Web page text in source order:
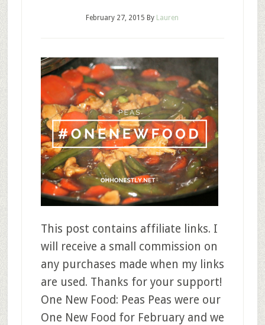
February 27, 2015 By Lauren
This post contains affiliate links. I
will receive a small commission on
any purchases made when my links
are used. Thanks for your support!
One New Food: Peas Peas were our
One New Food for February and we